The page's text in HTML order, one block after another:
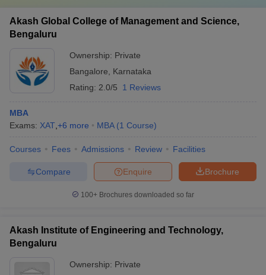
Akash Global College of Management and Science,
Bengaluru
Ownership: Private
Bangalore
Karnataka
Rating: 2.0/5 1 Reviews
MBA
Exams: XAT +6 more MBA (1 Course)
Courses Fees Admissions Review Facilities
Brochure
Enquire
Compare
100+ Brochures downloaded so far
Akash Institute of Engineering and Technology,
Bengaluru
Ownership: Private